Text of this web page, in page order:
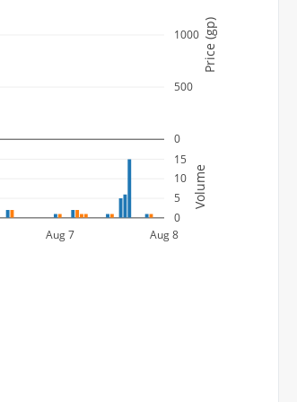
0
500
1000
Aug 7 Aug 8
0
5
10
15
Price (gp)
Volume